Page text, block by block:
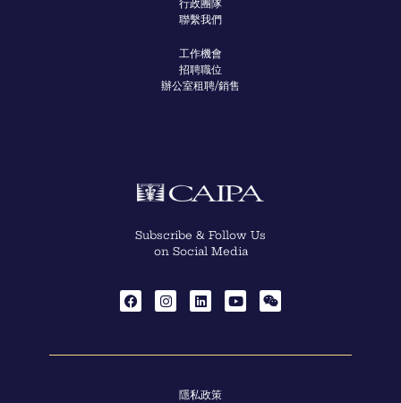
行政團隊
聯繫我們
工作機會
招聘職位
辦公室租聘/銷售
Subscribe & Follow Us
on Social Media
隱私政策